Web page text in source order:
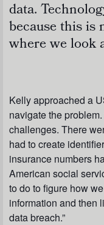
data.
because this is
where we look
Kelly approached a
navigate the
challenges. There
had to create
insurance numbers
American social
to do to figure how
information and then
data breach.”